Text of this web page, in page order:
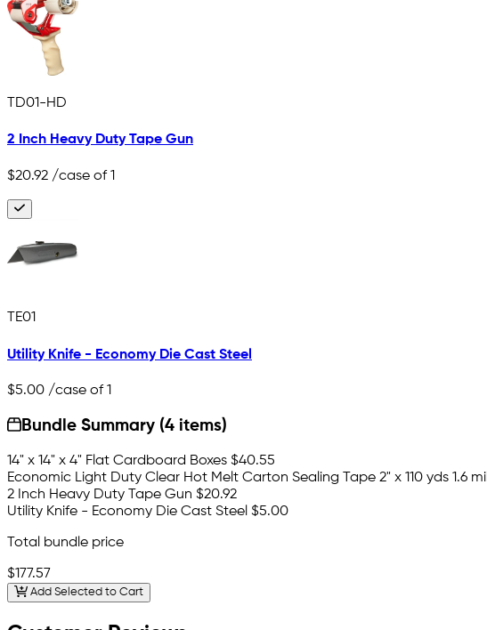
TD01-HD
2 Inch Heavy Duty Tape Gun
$20.92 /case of 1
TE01
Utility Knife - Economy Die Cast Steel
$5.00 /case of 1
Bundle Summary (4 items)
14" x 14" x 4" Flat Cardboard Boxes $40.55
Economic Light Duty Clear Hot Melt Carton Sealing Tape 2" x 110 yds 1.6 mil
2 Inch Heavy Duty Tape Gun $20.92
Utility Knife - Economy Die Cast Steel $5.00
Total bundle price
$177.57
Add Selected to Cart